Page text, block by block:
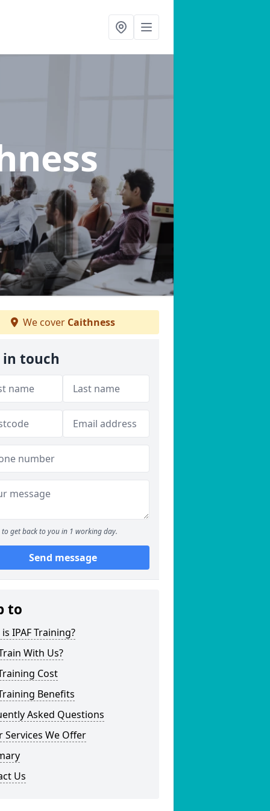
We cover Caithness
in touch
to get back to you in 1 working day.
Send message
to
IPAF Training?
With Us?
Cost
Benefits
Asked Questions
Services We Offer
Us